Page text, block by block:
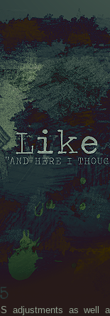
adjustments as well